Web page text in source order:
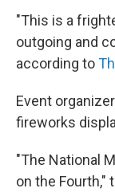
"This is a
outgoing and
according to
Event
fireworks
"The National
on the Fourth,"